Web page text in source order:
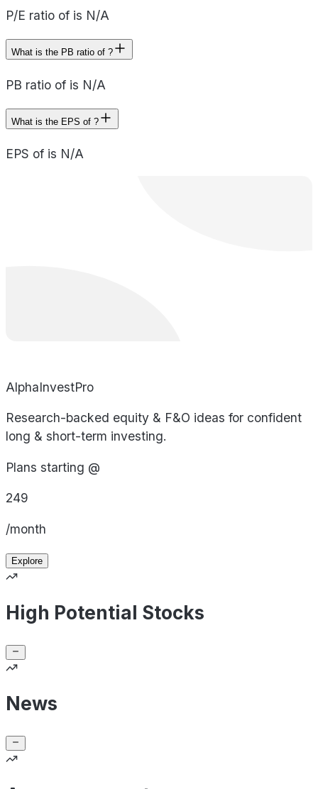
P/E ratio of is N/A
What is the PB ratio of ?
PB ratio of is N/A
What is the EPS of ?
EPS of is N/A
AlphaInvestPro
Research-backed equity & F&O ideas for confident
long & short-term investing.
Plans starting @
249
/month
Explore
High Potential Stocks
News